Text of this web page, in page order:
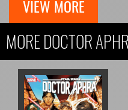
VIEW MORE
MORE DOCTOR